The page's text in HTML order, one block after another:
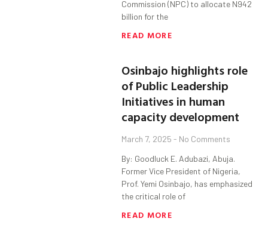
Commission (NPC) to allocate N942
billion for the
READ MORE
Osinbajo highlights role
of Public Leadership
Initiatives in human
capacity development
March 7, 2025 No Comments
By: Goodluck E. Adubazi, Abuja.
Former Vice President of Nigeria,
Prof. Yemi Osinbajo, has emphasized
the critical role of
READ MORE